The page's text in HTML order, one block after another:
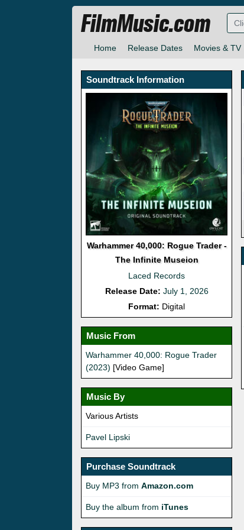
Home Release Dates Movies & TV
FilmMusic.com
Soundtrack Information
Warhammer 40,000: Rogue Trader -
The Infinite Museion
Laced Records
Release Date: July 1, 2026
Format: Digital
Music From
Warhammer 40,000: Rogue Trader
(2023) [Video Game]
Music By
Various Artists
Pavel Lipski
Purchase Soundtrack
Buy MP3 from Amazon.com
Buy the album from iTunes